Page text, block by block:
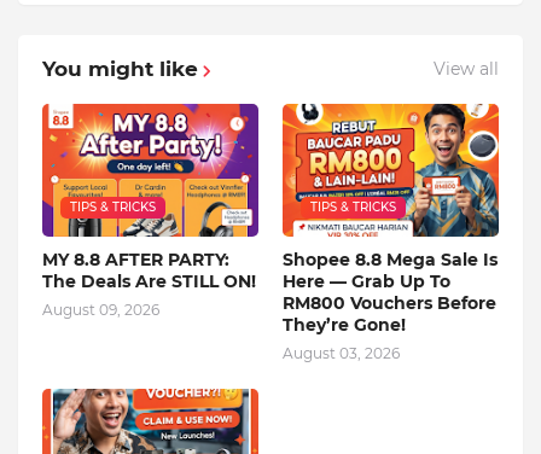
You might like View all
TIPS & TRICKS
MY 8.8 AFTER PARTY:
The Deals Are STILL ON!
August 09, 2026
TIPS & TRICKS
Shopee 8.8 Mega Sale Is
Here — Grab Up To
RM800 Vouchers Before
They’re Gone!
August 03, 2026